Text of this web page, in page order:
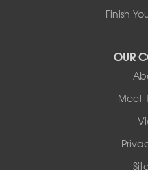
Finish
OUR
Meet